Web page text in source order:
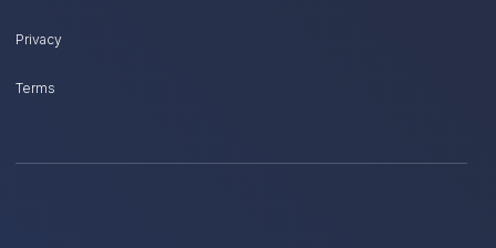
Privacy
Terms